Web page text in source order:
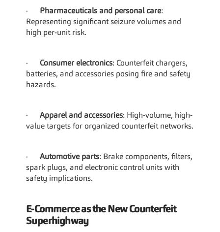
· Pharmaceuticals and personal care:
Representing significant seizure volumes and
high per-unit risk.
· Consumer electronics: Counterfeit chargers,
batteries, and accessories posing fire and safety
hazards.
· Apparel and accessories: High-volume, high-
value targets for organized counterfeit networks.
· Automotive parts: Brake components, filters,
spark plugs, and electronic control units with
safety implications.
E-Commerce as the New Counterfeit
Superhighway